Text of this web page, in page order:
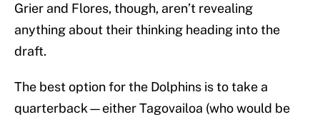
Grier and Flores, though, aren’t revealing
anything about their thinking heading into the
draft.
The best option for the Dolphins is to take a
quarterback—either Tagovailoa (who would be